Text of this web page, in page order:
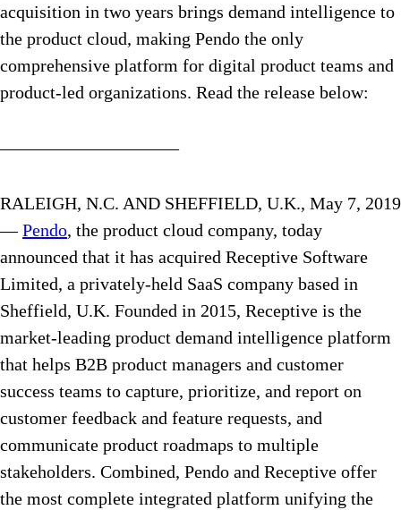
acquisition in two years brings demand intelligence to
the product cloud, making Pendo the only
comprehensive platform for digital product teams and
product-led organizations. Read the release below:
——————————
RALEIGH, N.C. AND SHEFFIELD, U.K., May 7, 2019
—Pendo, the product cloud company, today
announced that it has acquired Receptive Software
Limited, a privately-held SaaS company based in
Sheffield, U.K. Founded in 2015, Receptive is the
market-leading product demand intelligence platform
that helps B2B product managers and customer
success teams to capture, prioritize, and report on
customer feedback and feature requests, and
communicate product roadmaps to multiple
stakeholders. Combined, Pendo and Receptive offer
the most complete integrated platform unifying the